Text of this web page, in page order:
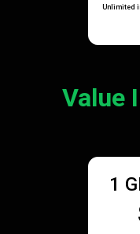
Unlimited
Value
1